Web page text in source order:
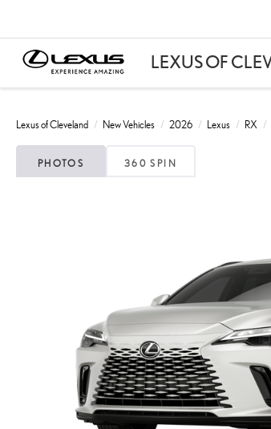
Lexus of Cleveland New Vehicles 2026 Lexus RX
PHOTOS 360 SPIN